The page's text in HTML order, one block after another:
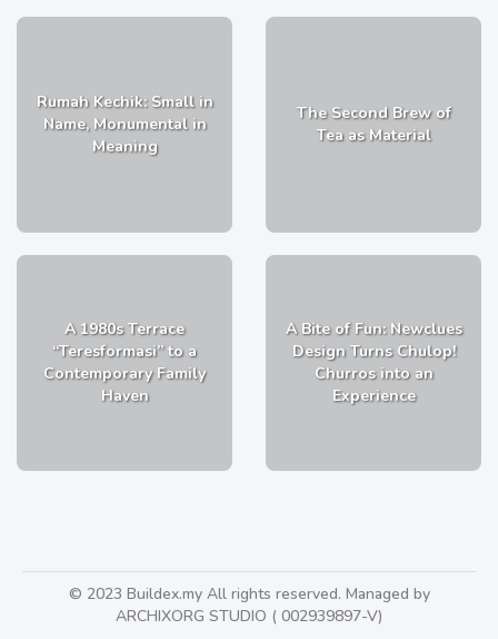
Rumah Kechik: Small in
Name, Monumental in
Meaning
The Second Brew of
Tea as Material
A 1980s Terrace
“Teresformasi” to a
Contemporary Family
Haven
A Bite of Fun: Newclues
Design Turns Chulop!
Churros into an
Experience
© 2023 Buildex.my All rights reserved. Managed by
ARCHIXORG STUDIO ( 002939897-V)